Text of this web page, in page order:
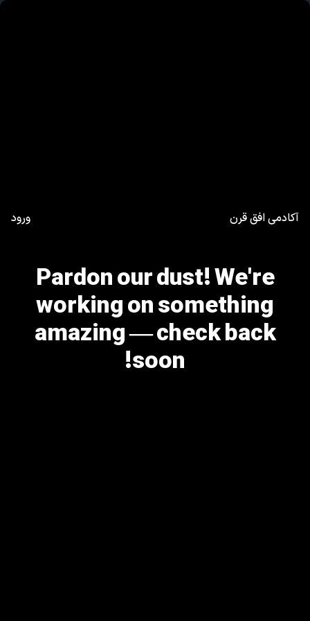
آکادمی افق قرن ورود
Pardon our dust! We're
working on something
amazing — check back
soon!